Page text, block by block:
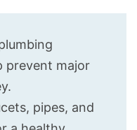
prevent major
pipes, and